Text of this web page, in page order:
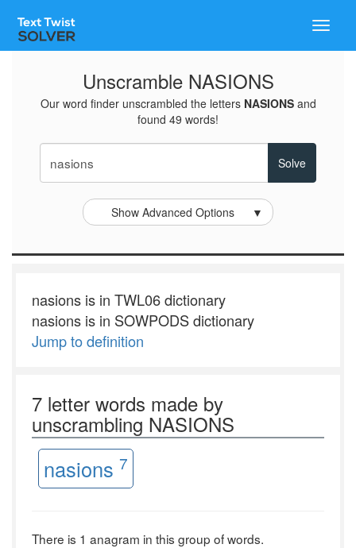
Toggle
Unscramble NASIONS
Our word finder unscrambled the letters NASIONSand
found 49 words!
Show Advanced Options ▼
nasions is in TWL06 dictionary
nasions is in SOWPODS dictionary
Jump to definition
7 letter words made by
unscrambling NASIONS
nasions 7
There is 1 anagram in this group of words.